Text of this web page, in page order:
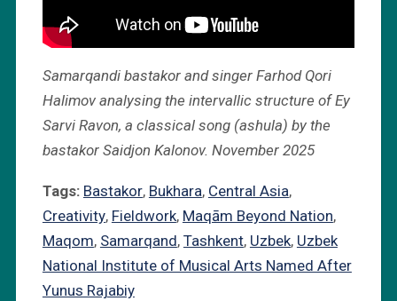
Samarqandi bastakor and singer Farhod Qori
Halimov analysing the intervallic structure of Ey
Sarvi Ravon, a classical song (ashula) by the
bastakor Saidjon Kalonov. November 2025
Tags: Bastakor, Bukhara, Central Asia,
Creativity, Fieldwork, Maqām Beyond Nation,
Maqom, Samarqand, Tashkent, Uzbek, Uzbek
National Institute of Musical Arts Named After
Yunus Rajabiy